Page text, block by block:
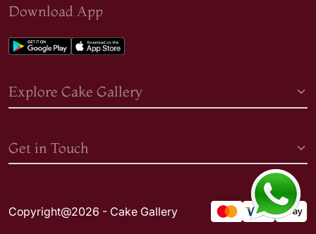
Download App
Explore Cake Gallery
Get in Touch
Copyright@2026 - Cake Gallery